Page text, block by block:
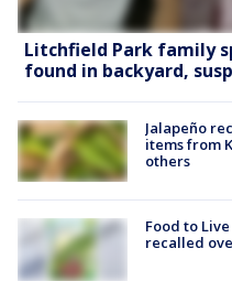
Litchfield Park family
found in backyard,
Jalapeño
items from
others
Food to
recalled